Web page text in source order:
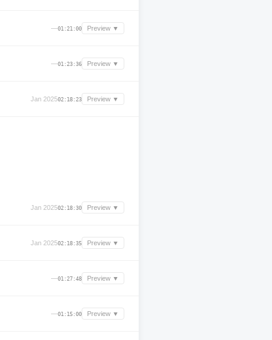
—01:21:00 Preview ▼
—01:23:36 Preview ▼
Jan 202502:18:23 Preview ▼
Jan 202502:18:30 Preview ▼
Jan 202502:18:35 Preview ▼
—01:27:48 Preview ▼
—01:15:00 Preview ▼